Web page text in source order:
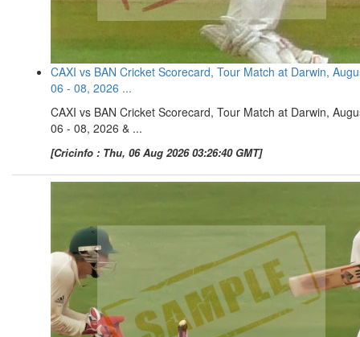
CAXI vs BAN Cricket Scorecard, Tour Match at Darwin,
06 - 08, 2026 ...
CAXI vs BAN Cricket Scorecard, Tour Match at Darwin,
06 - 08, 2026 & ...
[Cricinfo : Thu, 06 Aug 2026 03:26:40 GMT]